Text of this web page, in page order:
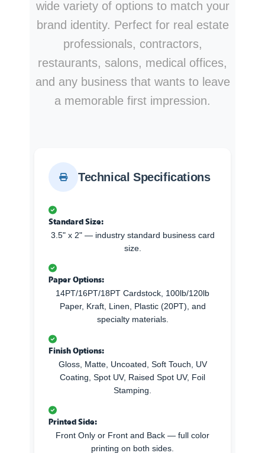
wide variety of options to match your
brand identity. Perfect for real estate
professionals, contractors,
restaurants, salons, medical offices,
and any business that wants to leave
a memorable first impression.
Technical Specifications
Standard Size:
3.5" x 2" — industry standard business card
size.
Paper Options:
14PT/16PT/18PT Cardstock, 100lb/120lb
Paper, Kraft, Linen, Plastic (20PT), and
specialty materials.
Finish Options:
Gloss, Matte, Uncoated, Soft Touch, UV
Coating, Spot UV, Raised Spot UV, Foil
Stamping.
Printed Side:
Front Only or Front and Back — full color
printing on both sides.